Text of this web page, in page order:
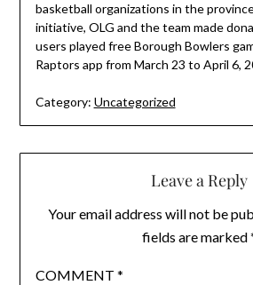
basketball organizations in the
initiative, OLG and the team made
users played free Borough Bowlers
Raptors app from March 23 to April 6,
Category: Uncategorized
Leave a Reply
Your email address will not be
fields are marked
COMMENT *